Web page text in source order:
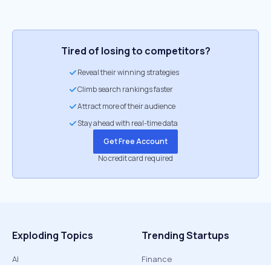
Tired of losing to competitors?
Reveal their winning strategies
Climb search rankings faster
Attract more of their audience
Stay ahead with real-time data
Get Free Account
No credit card required
Exploding Topics
AI
Trending Startups
Finance